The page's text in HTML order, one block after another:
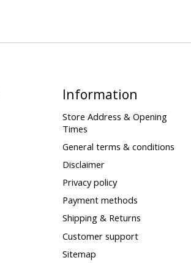
Information
Store Address & Opening
Times
General terms & conditions
Disclaimer
Privacy policy
Payment methods
Shipping & Returns
Customer support
Sitemap